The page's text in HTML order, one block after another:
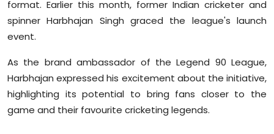
format. Earlier this month, former Indian cricketer and
spinner Harbhajan Singh graced the league's launch
event.
As the brand ambassador of the Legend 90 League,
Harbhajan expressed his excitement about the initiative,
highlighting its potential to bring fans closer to the
game and their favourite cricketing legends.